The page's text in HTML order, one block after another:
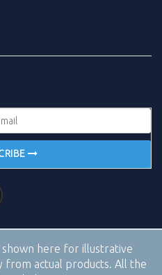
shown here for illustrative
from actual products. All the